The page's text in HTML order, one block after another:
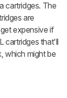
cartridges. The
are
expensive if
cartridges that'll
which might be